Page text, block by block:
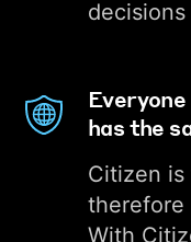
has the
Citizen
therefore
With